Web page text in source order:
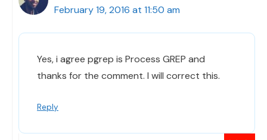
February 19, 2016 at 11:50 am
Yes, i agree pgrep is Process GREP and
thanks for the comment. I will correct this.
Reply